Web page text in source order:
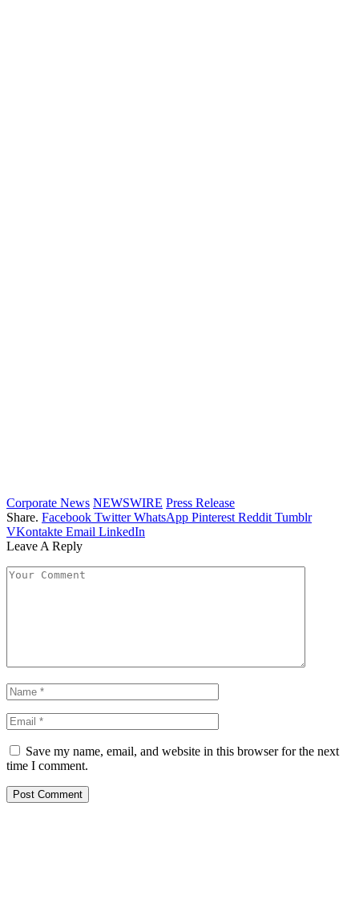
Corporate News NEWSWIRE Press Release
Share. Facebook Twitter WhatsApp Pinterest Reddit Tumblr
VKontakte Email LinkedIn
Leave A Reply
Save my name, email, and website in this browser for the next
time I comment.